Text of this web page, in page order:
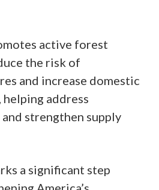
active forest
the risk of
and increase domestic
address
strengthen supply
a significant step